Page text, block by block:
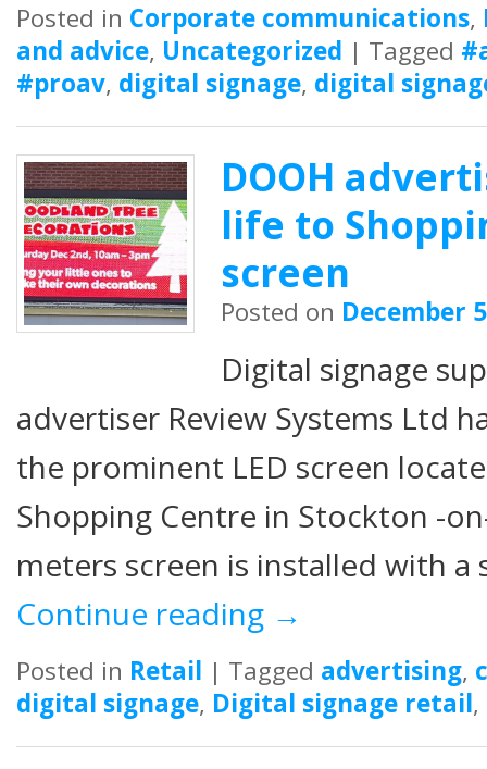
Posted in Corporate communications,
and advice, Uncategorized | Tagged
#proav, digital signage, digital
DOOH
life to
screen
Posted on December
Digital signage
advertiser Review Systems Ltd
the prominent LED screen
Shopping Centre in Stockton -
meters screen is installed with
Continue reading →
Posted in Retail | Tagged advertising,
digital signage, Digital signage retail,